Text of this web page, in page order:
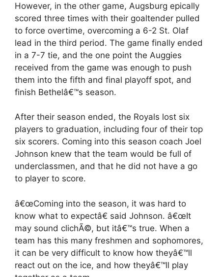
However, in the other game, Augsburg epically
scored three times with their goaltender pulled
to force overtime, overcoming a 6-2 St. Olaf
lead in the third period. The game finally ended
in a 7-7 tie, and the one point the Auggies
received from the game was enough to push
them into the fifth and final playoff spot, and
finish Bethelâ€™s season.
After their season ended, the Royals lost six
players to graduation, including four of their top
six scorers. Coming into this season coach Joel
Johnson knew that the team would be full of
underclassmen, and that he did not have a go
to player to score.
â€œComing into the season, it was hard to
know what to expectâ€ said Johnson. â€œIt
may sound clichÃ©, but itâ€™s true. When a
team has this many freshmen and sophomores,
it can be very difficult to know how theyâ€™ll
react out on the ice, and how theyâ€™ll play